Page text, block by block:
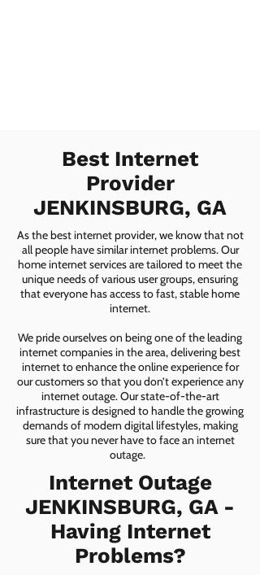
Best Internet
Provider
JENKINSBURG, GA
As the best internet provider, we know that not
all people have similar internet problems. Our
home internet services are tailored to meet the
unique needs of various user groups, ensuring
that everyone has access to fast, stable home
internet.
We pride ourselves on being one of the leading
internet companies in the area, delivering best
internet to enhance the online experience for
our customers so that you don’t experience any
internet outage. Our state-of-the-art
infrastructure is designed to handle the growing
demands of modern digital lifestyles, making
sure that you never have to face an internet
outage.
Internet Outage
JENKINSBURG, GA -
Having Internet
Problems?